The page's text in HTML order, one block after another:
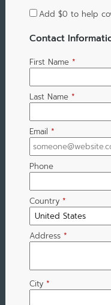
Add $0 to help
Contact
First Name *
Last Name *
Email *
Phone
Country *
Address *
City *